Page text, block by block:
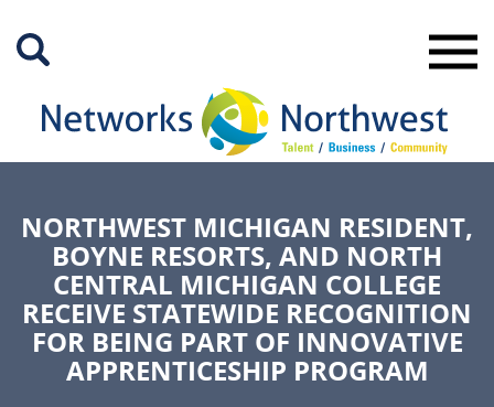
Main
NORTHWEST MICHIGAN RESIDENT,
BOYNE RESORTS, AND NORTH
CENTRAL MICHIGAN COLLEGE
RECEIVE STATEWIDE RECOGNITION
FOR BEING PART OF INNOVATIVE
APPRENTICESHIP PROGRAM